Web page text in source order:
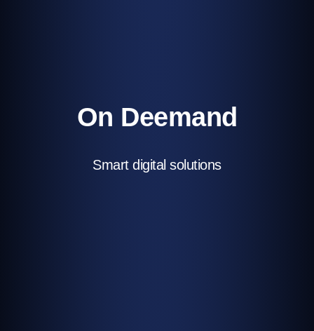
On Deemand
Smart digital solutions